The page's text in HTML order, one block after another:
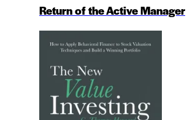
Return of the Active Manager